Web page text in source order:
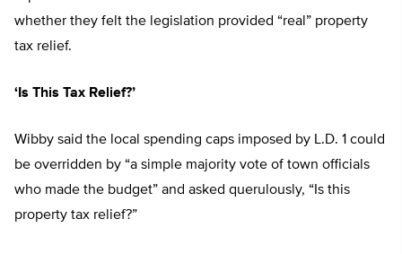
whether they felt the legislation provided “real” property
tax relief.
‘Is This Tax Relief?’
Wibby said the local spending caps imposed by L.D. 1 could
be overridden by “a simple majority vote of town officials
who made the budget” and asked querulously, “Is this
property tax relief?”